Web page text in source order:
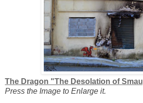
The Dragon "The Desolation of
Press the Image to Enlarge it.